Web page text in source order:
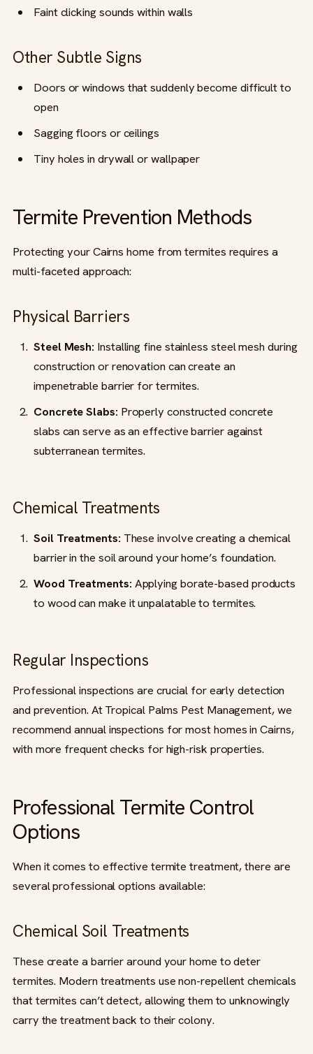
Faint clicking sounds within walls
Other Subtle Signs
Doors or windows that suddenly become difficult to
open
Sagging floors or ceilings
Tiny holes in drywall or wallpaper
Termite Prevention Methods
Protecting your Cairns home from termites requires a
multi-faceted approach:
Physical Barriers
Steel Mesh: Installing fine stainless steel mesh during
construction or renovation can create an
impenetrable barrier for termites.
Concrete Slabs: Properly constructed concrete
slabs can serve as an effective barrier against
subterranean termites.
Chemical Treatments
Soil Treatments: These involve creating a chemical
barrier in the soil around your home’s foundation.
Wood Treatments: Applying borate-based products
to wood can make it unpalatable to termites.
Regular Inspections
Professional inspections are crucial for early detection
and prevention. At Tropical Palms Pest Management, we
recommend annual inspections for most homes in Cairns,
with more frequent checks for high-risk properties.
Professional Termite Control
Options
When it comes to effective termite treatment, there are
several professional options available:
Chemical Soil Treatments
These create a barrier around your home to deter
termites. Modern treatments use non-repellent chemicals
that termites can’t detect, allowing them to unknowingly
carry the treatment back to their colony.